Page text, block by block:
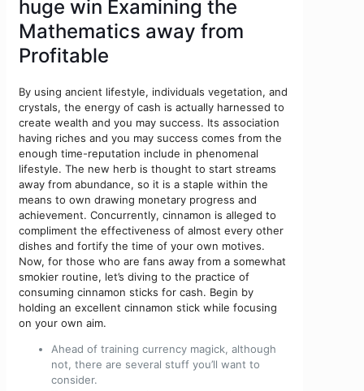
huge win Examining the
Mathematics away from
Profitable
By using ancient lifestyle, individuals vegetation, and
crystals, the energy of cash is actually harnessed to
create wealth and you may success. Its association
having riches and you may success comes from the
enough time-reputation include in phenomenal
lifestyle. The new herb is thought to start streams
away from abundance, so it is a staple within the
means to own drawing monetary progress and
achievement. Concurrently, cinnamon is alleged to
compliment the effectiveness of almost every other
dishes and fortify the time of your own motives.
Now, for those who are fans away from a somewhat
smokier routine, let’s diving to the practice of
consuming cinnamon sticks for cash. Begin by
holding an excellent cinnamon stick while focusing
on your own aim.
Ahead of training currency magick, although
not, there are several stuff you’ll want to
consider.